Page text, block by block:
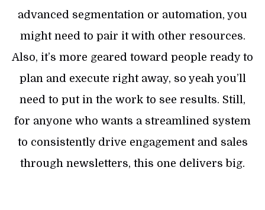
advanced segmentation or automation, you
might need to pair it with other resources.
Also, it’s more geared toward people ready to
plan and execute right away, so yeah you’ll
need to put in the work to see results. Still,
for anyone who wants a streamlined system
to consistently drive engagement and sales
through newsletters, this one delivers big.